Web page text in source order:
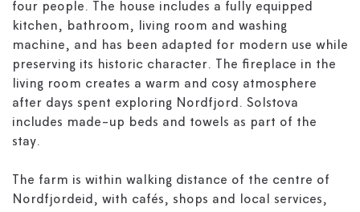
four people. The house includes a fully equipped
kitchen, bathroom, living room and washing
machine, and has been adapted for modern use while
preserving its historic character. The fireplace in the
living room creates a warm and cosy atmosphere
after days spent exploring Nordfjord. Solstova
includes made-up beds and towels as part of the
stay.
The farm is within walking distance of the centre of
Nordfjordeid, with cafés, shops and local services,